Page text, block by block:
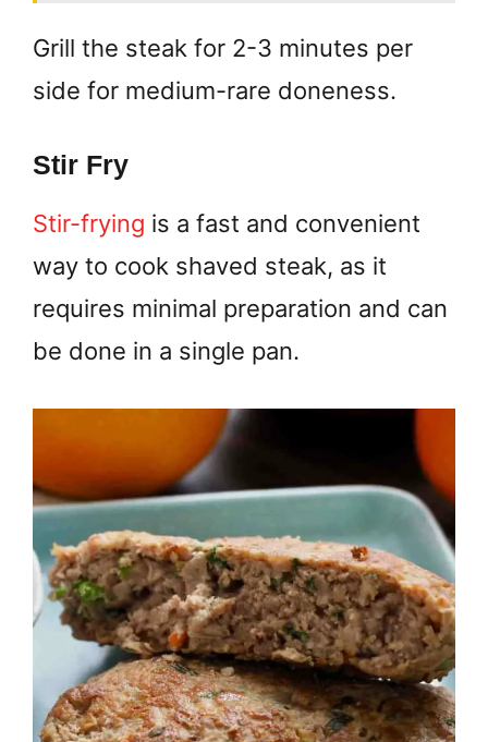
Grill the steak for 2-3 minutes per
side for medium-rare doneness.
Stir Fry
Stir-frying is a fast and convenient
way to cook shaved steak, as it
requires minimal preparation and can
be done in a single pan.